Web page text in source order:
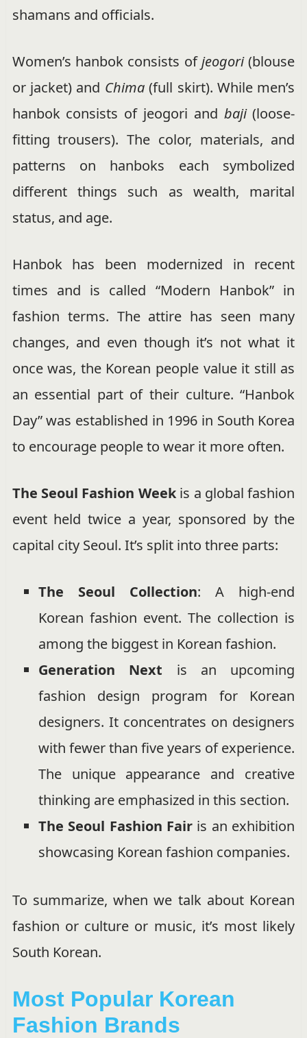
shamans and officials.
Women’s hanbok consists ofjeogori(blouse
or jacket) and Chima(full skirt). While men’s
hanbok consists of jeogori and baji(loose-
fitting trousers). The color, materials, and
patterns on hanboks each symbolized
different things such as wealth, marital
status, and age.
Hanbok has been modernized in recent
times and is called “Modern Hanbok” in
fashion terms. The attire has seen many
changes, and even though it’s not what it
once was, the Korean people value it still as
an essential part of their culture. “Hanbok
Day” was established in 1996 in South Korea
to encourage people to wear it more often.
The Seoul Fashion Weekis a global fashion
event held twice a year, sponsored by the
capital city Seoul. It’s split into three parts:
The Seoul Collection: A high-end
Korean fashion event. The collection is
among the biggest in Korean fashion.
Generation Next is an upcoming
fashion design program for Korean
designers. It concentrates on designers
with fewer than five years of experience.
The unique appearance and creative
thinking are emphasized in this section.
The Seoul Fashion Fair is an exhibition
showcasing Korean fashion companies.
To summarize, when we talk about Korean
fashion or culture or music, it’s most likely
South Korean.
Most Popular Korean
Fashion Brands